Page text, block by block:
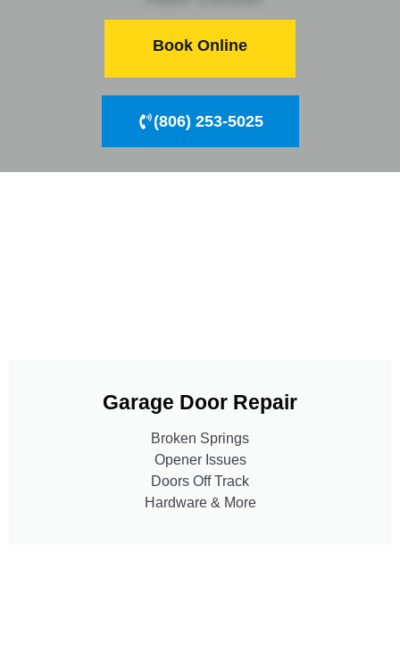
Book Online
(806) 253-5025
Garage Door Repair
Broken Springs
Opener Issues
Doors Off Track
Hardware & More